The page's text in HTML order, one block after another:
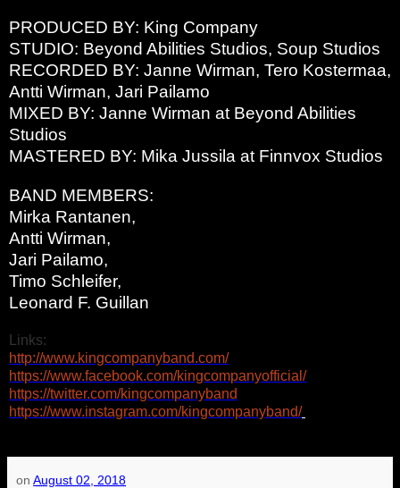
PRODUCED BY: King Company
STUDIO: Beyond Abilities Studios, Soup Studios
RECORDED BY: Janne Wirman, Tero Kostermaa,
Antti Wirman, Jari Pailamo
MIXED BY: Janne Wirman at Beyond Abilities
Studios
MASTERED BY: Mika Jussila at Finnvox Studios
BAND MEMBERS:
Mirka Rantanen,
Antti Wirman,
Jari Pailamo,
Timo Schleifer,
Leonard F. Guillan
Links:
http://www.kingcompanyband.com/
https://www.facebook.com/kingcompanyofficial/
https://twitter.com/kingcompanyband
https://www.instagram.com/kingcompanyband/
on August 02, 2018